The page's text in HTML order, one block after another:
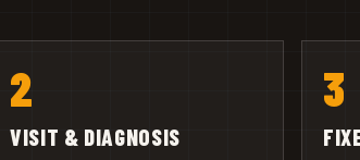
2
VISIT & DIAGNOSIS
3